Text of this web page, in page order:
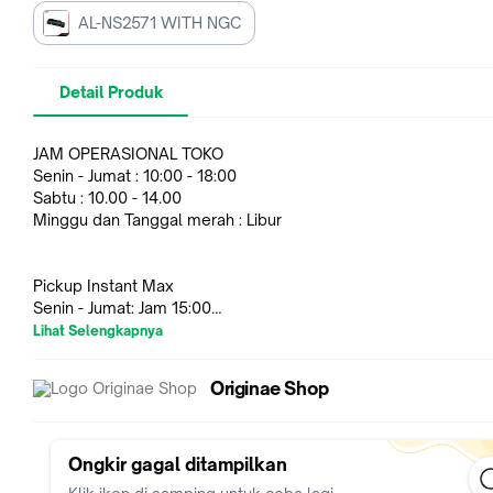
AL-NS2571 WITH NGC
Detail Produk
JAM OPERASIONAL TOKO
Senin - Jumat : 10:00 - 18:00
Sabtu : 10.00 - 14.00
Minggu dan Tanggal merah : Libur
Pickup Instant Max
Senin - Jumat: Jam 15:00
operasional toko.
garansi barang jika mendapatkan barang cacat fisik dari
kekurangan komponen/part barang.
Lihat Selengkapnya
Originae Shop
Ongkir gagal ditampilkan